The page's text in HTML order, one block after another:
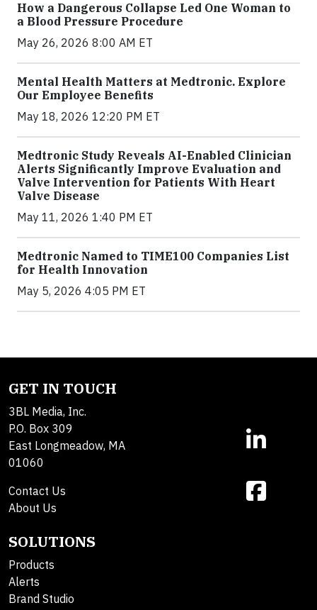
How a Dangerous Collapse Led One Woman to
a Blood Pressure Procedure
May 26, 2026 8:00 AM ET
Mental Health Matters at Medtronic. Explore
Our Employee Benefits
May 18, 2026 12:20 PM ET
Medtronic Study Reveals AI-Enabled Clinician
Alerts Significantly Improve Evaluation and
Valve Intervention for Patients With Heart
Valve Disease
May 11, 2026 1:40 PM ET
Medtronic Named to TIME100 Companies List
for Health Innovation
May 5, 2026 4:05 PM ET
GET IN TOUCH
3BL Media, Inc.
P.O. Box 309
East Longmeadow, MA
01060
Contact Us
About Us
SOLUTIONS
Products
Alerts
Brand Studio